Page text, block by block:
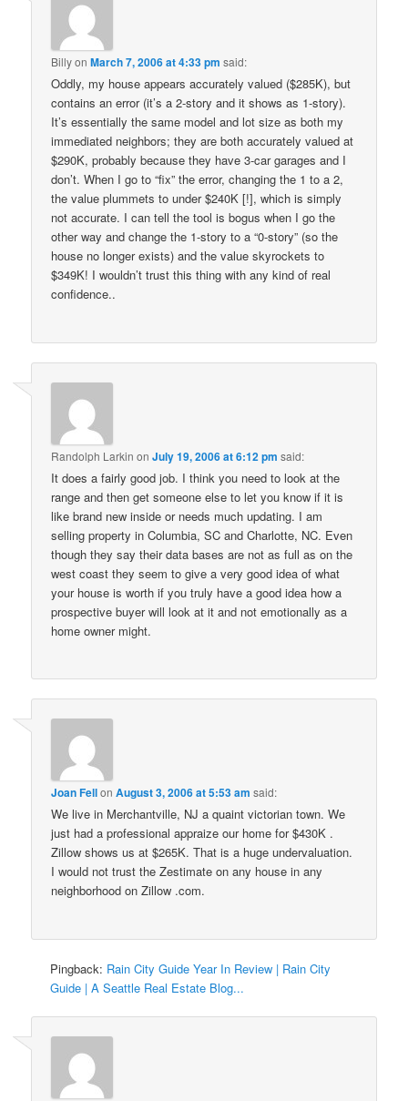
BillyonMarch 7, 2006 at 4:33 pm said:
Oddly, my house appears accurately valued ($285K), but
contains an error (it’s a 2-story and it shows as 1-story).
It’s essentially the same model and lot size as both my
immediated neighbors; they are both accurately valued at
$290K, probably because they have 3-car garages and I
don’t. When I go to “fix” the error, changing the 1 to a 2,
the value plummets to under $240K [!], which is simply
not accurate. I can tell the tool is bogus when I go the
other way and change the 1-story to a “0-story” (so the
house no longer exists) and the value skyrockets to
$349K! I wouldn’t trust this thing with any kind of real
confidence..
Randolph Larkin onJuly 19, 2006 at 6:12 pm said:
It does a fairly good job. I think you need to look at the
range and then get someone else to let you know if it is
like brand new inside or needs much updating. I am
selling property in Columbia, SC and Charlotte, NC. Even
though they say their data bases are not as full as on the
west coast they seem to give a very good idea of what
your house is worth if you truly have a good idea how a
prospective buyer will look at it and not emotionally as a
home owner might.
Joan FellonAugust 3, 2006 at 5:53 am said:
We live in Merchantville, NJ a quaint victorian town. We
just had a professional appraize our home for $430K .
Zillow shows us at $265K. That is a huge undervaluation.
I would not trust the Zestimate on any house in any
neighborhood on Zillow .com.
Pingback: Rain City Guide Year In Review | Rain City
Guide | A Seattle Real Estate Blog...